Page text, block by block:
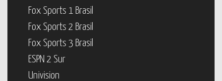
Fox Sports 1 Brasil
Fox Sports 2 Brasil
Fox Sports 3 Brasil
ESPN 2 Sur
Univision